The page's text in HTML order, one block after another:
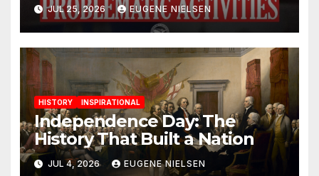
JUL 25, 2026 EUGENE NIELSEN
HISTORY INSPIRATIONAL
Independence Day: The
History That Built a Nation
JUL 4, 2026 EUGENE NIELSEN